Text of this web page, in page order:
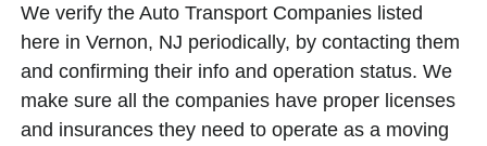
We verify the Auto Transport Companies listed
here in Vernon, NJ periodically, by contacting them
and confirming their info and operation status. We
make sure all the companies have proper licenses
and insurances they need to operate as a moving